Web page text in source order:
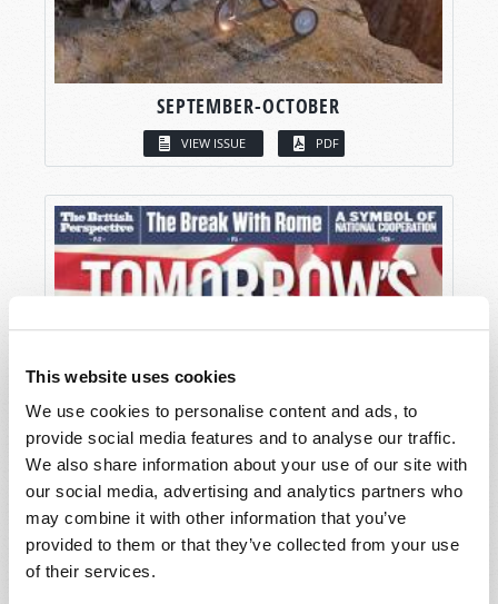
This website uses cookies
We use cookies to personalise content and ads, to
provide social media features and to analyse our traffic.
We also share information about your use of our site with
our social media, advertising and analytics partners who
may combine it with other information that you’ve
provided to them or that they’ve collected from your use
of their services.
SEPTEMBER-OCTOBER
VIEW ISSUE PDF